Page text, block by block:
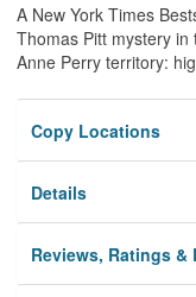
A New York Times
Thomas Pitt mystery
Anne Perry territory:
Copy Locations
Details
Reviews, Ratings &